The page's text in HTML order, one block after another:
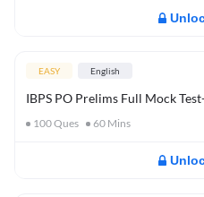
EASY English
IBPS PO Prelims Full Mock
100Ques 60 Mins